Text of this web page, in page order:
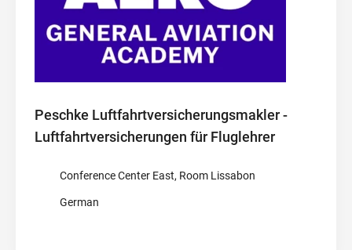
Peschke Luftfahrtversicherungsmakler -
Luftfahrtversicherungen für Fluglehrer
Conference Center East, Room Lissabon
German